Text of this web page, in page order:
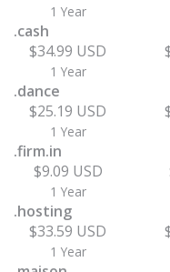
1 Year
.cash
$34.99 USD
1 Year
.dance
$25.19 USD
1 Year
.firm.in
$9.09 USD
1 Year
.hosting
$33.59 USD
1 Year